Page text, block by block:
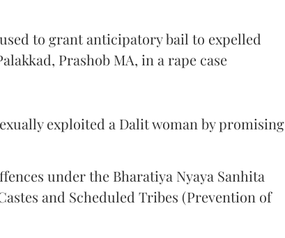
to grant anticipatory bail to expelled
Prashob MA, in a rape case
exploited a Dalit woman by promising
under the Bharatiya Nyaya Sanhita
and Scheduled Tribes (Prevention of